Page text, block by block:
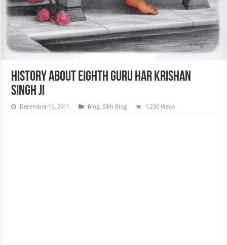
History about Eighth Guru Har Krishan
Singh Ji
December 10, 2011 Blog, Sikh Blog 1,230 Views